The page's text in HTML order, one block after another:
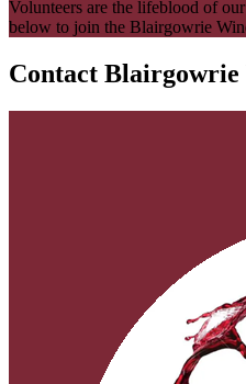
Volunteers are the lifeblood of
below to join the Blairgowrie
Contact